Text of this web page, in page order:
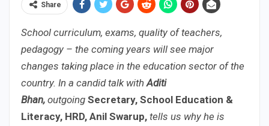
Share
School curriculum, exams, quality of teachers,
pedagogy – the coming years will see major
changes taking place in the education sector of the
country. In a candid talk with Aditi
Bhan, outgoing Secretary, School Education &
Literacy, HRD, Anil Swarup, tells us why he is